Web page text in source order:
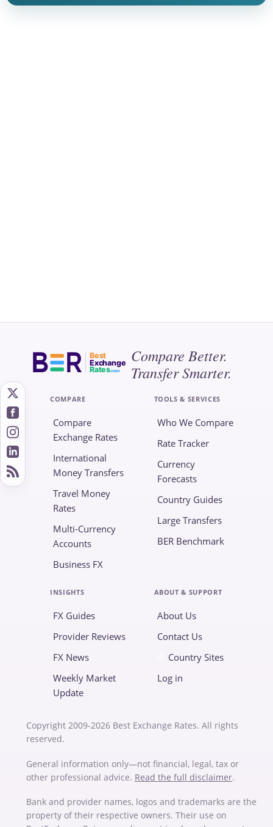
Best
Exchange
Rates.com
Compare Better.
Transfer Smarter.
COMPARE
Compare
Exchange Rates
International
Money Transfers
Travel Money
Rates
Multi-Currency
Accounts
Business FX
TOOLS & SERVICES
Who We Compare
Rate Tracker
Currency
Forecasts
Country Guides
Large Transfers
BER Benchmark
INSIGHTS
FX Guides
Provider Reviews
FX News
Weekly Market
Update
ABOUT & SUPPORT
About Us
Contact Us
Country Sites
Log in
Copyright 2009-2026 Best Exchange Rates. All rights
reserved.
General information only—not financial, legal, tax or
other professional advice. Read the full disclaimer.
Bank and provider names, logos and trademarks are the
property of their respective owners. Their use on